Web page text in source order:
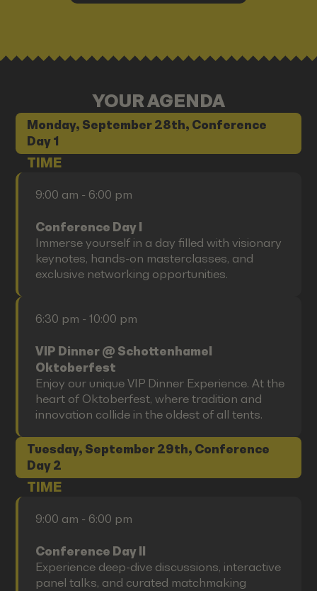
YOUR AGENDA
Monday, September 28th, Conference
Day 1
TIME
9:00 am - 6:00 pm
Conference Day I
Immerse yourself in a day filled with visionary
keynotes, hands-on masterclasses, and
exclusive networking opportunities.
6:30 pm - 10:00 pm
VIP Dinner @ Schottenhamel
Oktoberfest
Enjoy our unique VIP Dinner Experience. At the
heart of Oktoberfest, where tradition and
innovation collide in the oldest of all tents.
Tuesday, September 29th, Conference
Day 2
TIME
9:00 am - 6:00 pm
Conference Day II
Experience deep-dive discussions, interactive
panel talks, and curated matchmaking